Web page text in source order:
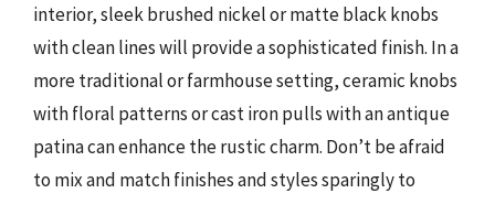
interior, sleek brushed nickel or matte black knobs
with clean lines will provide a sophisticated finish. In a
more traditional or farmhouse setting, ceramic knobs
with floral patterns or cast iron pulls with an antique
patina can enhance the rustic charm. Don’t be afraid
to mix and match finishes and styles sparingly to